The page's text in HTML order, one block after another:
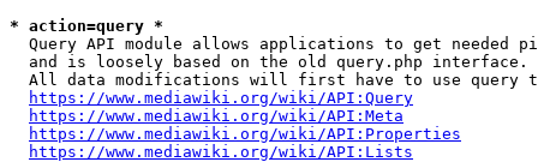
* action=query *
Query API module allows applications to get needed
  and is loosely based on the old query.php interface.
All data modifications will first have to use query
https://www.mediawiki.org/wiki/API:Query
https://www.mediawiki.org/wiki/API:Meta
https://www.mediawiki.org/wiki/API:Properties
https://www.mediawiki.org/wiki/API:Lists